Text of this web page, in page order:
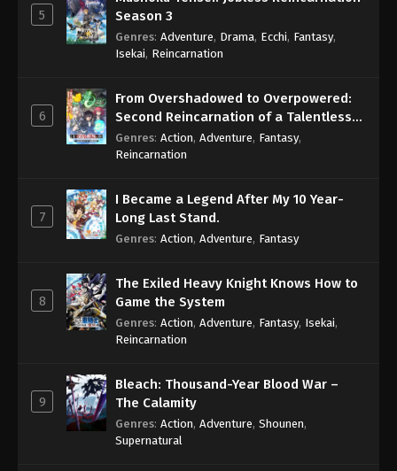
Case Closed (Dub) Episode 60 Dub
58 Case Closed (Dub) Episode 58 Dub
Case Closed (Dub) Episode 57
55 Case Closed (Dub) Episode 55
53 Case Closed (Dub) Episode 53
Case Closed (Dub) Episode 52 Dub
50 Case Closed (Dub) Episode 50
Case Closed (Dub) Episode 49
5
Season 3
Genres: Adventure, Drama, Ecchi, Fantasy,
Isekai, Reincarnation
6
From Overshadowed to Overpowered:
Second Reincarnation of a Talentless
Sage
Genres: Action, Adventure, Fantasy,
Reincarnation
7
I Became a Legend After My 10 Year-
Long Last Stand.
Genres: Action, Adventure, Fantasy
8
The Exiled Heavy Knight Knows How to
Game the System
Genres: Action, Adventure, Fantasy, Isekai,
Reincarnation
9
Bleach: Thousand-Year Blood War –
The Calamity
Genres: Action, Adventure, Shounen,
Supernatural